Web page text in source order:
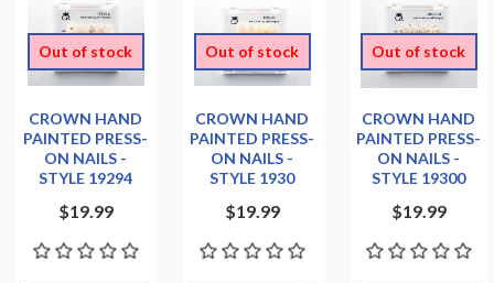
Out of stock
CROWN HAND
PAINTED PRESS-
ON NAILS -
STYLE 19294
$19.99
Out of stock
CROWN HAND
PAINTED PRESS-
ON NAILS -
STYLE 1930
$19.99
Out of stock
CROWN HAND
PAINTED PRESS-
ON NAILS -
STYLE 19300
$19.99